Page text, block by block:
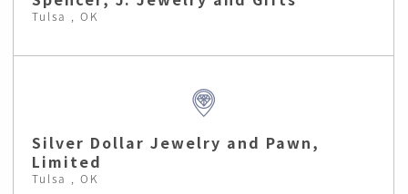
Tulsa , OK
Silver Dollar Jewelry and Pawn,
Limited
Tulsa , OK